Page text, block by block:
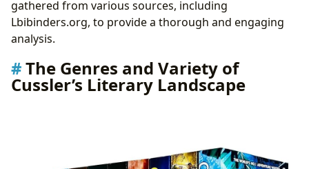
Building Communities and Fostering a Shared
Love of Adventure
Literary Achievements
gathered from various sources, including
Lbibinders.org, to provide a thorough and engaging
analysis.
The Genres and Variety of
Cussler’s Literary Landscape